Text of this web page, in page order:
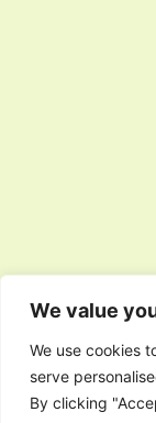
We value
We use cookies
serve
By clicking